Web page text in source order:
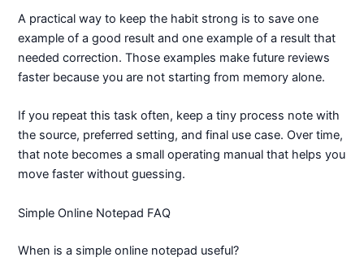
A practical way to keep the habit strong is to save one
example of a good result and one example of a result that
needed correction. Those examples make future reviews
faster because you are not starting from memory alone.
If you repeat this task often, keep a tiny process note with
the source, preferred setting, and final use case. Over time,
that note becomes a small operating manual that helps you
move faster without guessing.
Simple Online Notepad FAQ
When is a simple online notepad useful?